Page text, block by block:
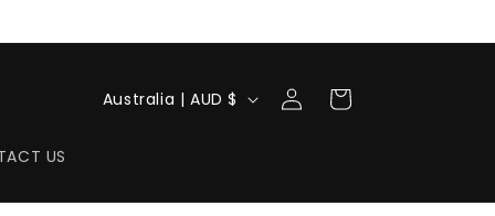
US
C
n
Australia | AUD $
Log
in
Cart